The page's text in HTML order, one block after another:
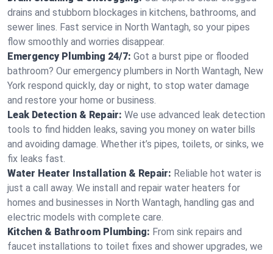
drains and stubborn blockages in kitchens, bathrooms, and
sewer lines. Fast service in North Wantagh, so your pipes
flow smoothly and worries disappear.
Emergency Plumbing 24/7: Got a burst pipe or flooded
bathroom? Our emergency plumbers in North Wantagh, New
York respond quickly, day or night, to stop water damage
and restore your home or business.
Leak Detection & Repair: We use advanced leak detection
tools to find hidden leaks, saving you money on water bills
and avoiding damage. Whether it’s pipes, toilets, or sinks, we
fix leaks fast.
Water Heater Installation & Repair: Reliable hot water is
just a call away. We install and repair water heaters for
homes and businesses in North Wantagh, handling gas and
electric models with complete care.
Kitchen & Bathroom Plumbing: From sink repairs and
faucet installations to toilet fixes and shower upgrades, we